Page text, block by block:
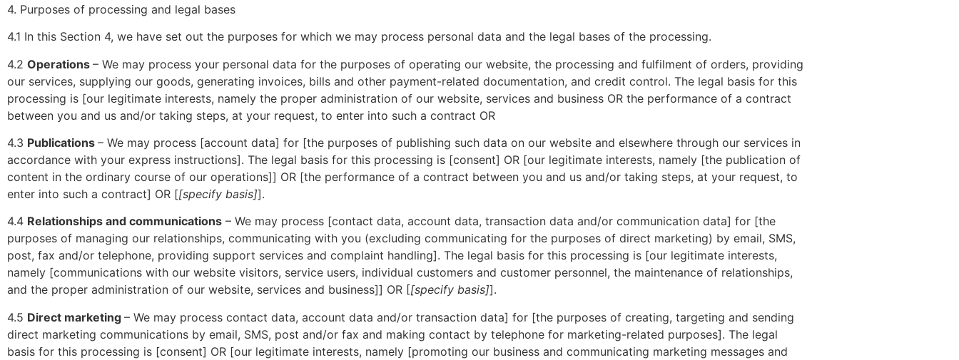
4. Purposes of processing and legal bases
4.1 In this Section 4, we have set out the purposes for which we may process personal data and the legal bases of the processing.
4.2 Operations – We may process your personal data for the purposes of operating our website, the processing and fulfilment of orders, providing
our services, supplying our goods, generating invoices, bills and other payment-related documentation, and credit control. The legal basis for this
processing is [our legitimate interests, namely the proper administration of our website, services and business OR the performance of a contract
between you and us and/or taking steps, at your request, to enter into such a contract OR
4.3 Publications – We may process [account data] for [the purposes of publishing such data on our website and elsewhere through our services in
accordance with your express instructions]. The legal basis for this processing is [consent] OR [our legitimate interests, namely [the publication of
content in the ordinary course of our operations]] OR [the performance of a contract between you and us and/or taking steps, at your request, to
enter into such a contract] OR [[specify basis]].
4.4 Relationships and communications – We may process [contact data, account data, transaction data and/or communication data] for [the
purposes of managing our relationships, communicating with you (excluding communicating for the purposes of direct marketing) by email, SMS,
post, fax and/or telephone, providing support services and complaint handling]. The legal basis for this processing is [our legitimate interests,
namely [communications with our website visitors, service users, individual customers and customer personnel, the maintenance of relationships,
and the proper administration of our website, services and business]] OR [[specify basis]].
4.5 Direct marketing – We may process contact data, account data and/or transaction data] for [the purposes of creating, targeting and sending
direct marketing communications by email, SMS, post and/or fax and making contact by telephone for marketing-related purposes]. The legal
basis for this processing is [consent] OR [our legitimate interests, namely [promoting our business and communicating marketing messages and